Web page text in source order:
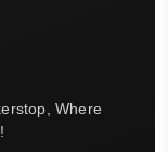
Where